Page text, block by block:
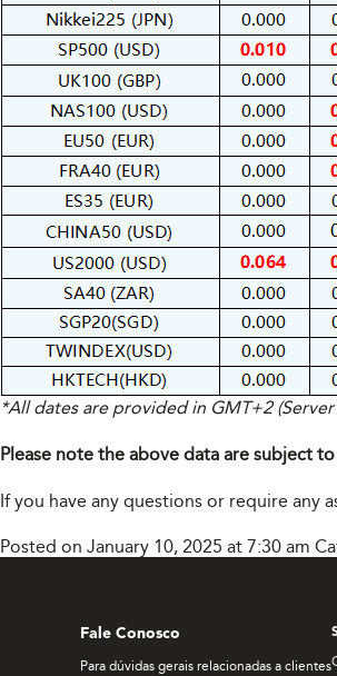
*All dates are provided in GMT+2
Please note the above data are subject
If you have any questions or require any
Posted on January 10, 2025 at 7:30 am
Fale Conosco
Para dúvidas gerais relacionadas a clientes